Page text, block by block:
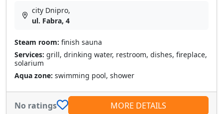
city Dnipro,
ul. Fabra, 4
Steam room: finish sauna
Services: grill, drinking water, restroom, dishes, fireplace,
solarium
Aqua zone: swimming pool, shower
No ratings MORE DETAILS